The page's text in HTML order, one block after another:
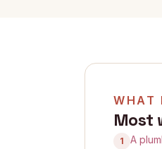
WHAT
Most
1
A